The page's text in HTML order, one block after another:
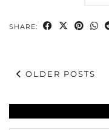
SHARE:
OLDER POSTS